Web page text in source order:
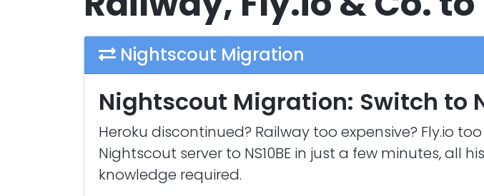
Nightscout Migration
Nightscout Migration: Switch to
Heroku discontinued? Railway too expensive? Fly.io
Nightscout server to NS10BE in just a few minutes,
knowledge required.